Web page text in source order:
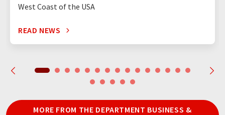
West Coast of the USA
READ NEWS
MORE FROM THE DEPARTMENT BUSINESS &